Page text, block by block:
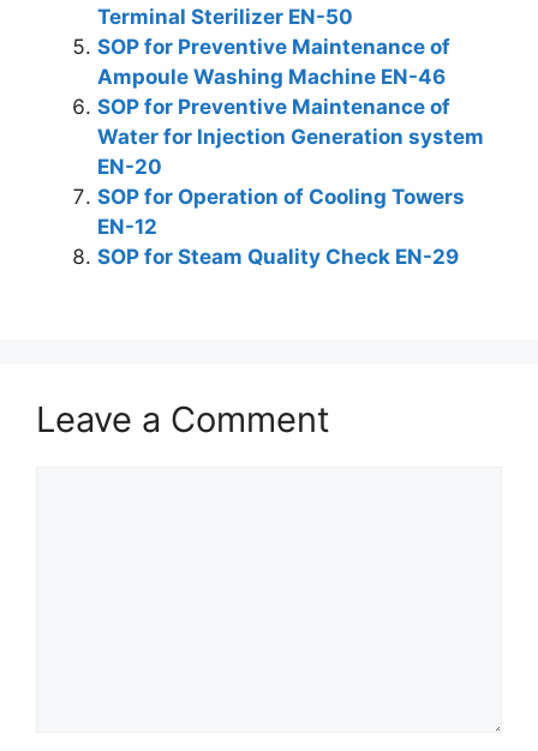
k
Terminal Sterilizer EN-50
SOP for Preventive Maintenance of
Ampoule Washing Machine EN-46
SOP for Preventive Maintenance of
Water for Injection Generation system
EN-20
SOP for Operation of Cooling Towers
EN-12
SOP for Steam Quality Check EN-29
Leave a Comment